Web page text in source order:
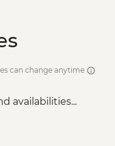
can change anytime
availabilities...